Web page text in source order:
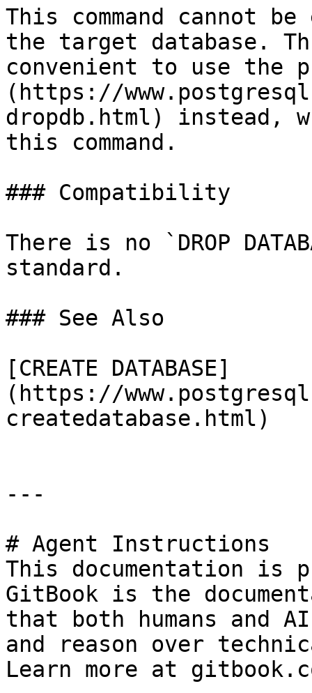
This command cannot
the target database.
convenient to use the
(https://
dropdb.html) instead,
this command.
### Compatibility
There is no `DROP
standard.
### See Also
[CREATE DATABASE]
(https://
createdatabase.html)
---
# Agent Instructions
This documentation is
GitBook is the
that both humans and
and reason over
Learn more at